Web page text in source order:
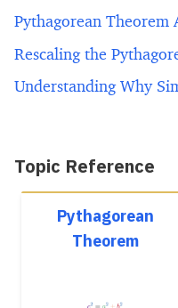
Pythagorean Theorem
Rescaling the
Understanding Why
Topic Reference
Pythagorean
Theorem